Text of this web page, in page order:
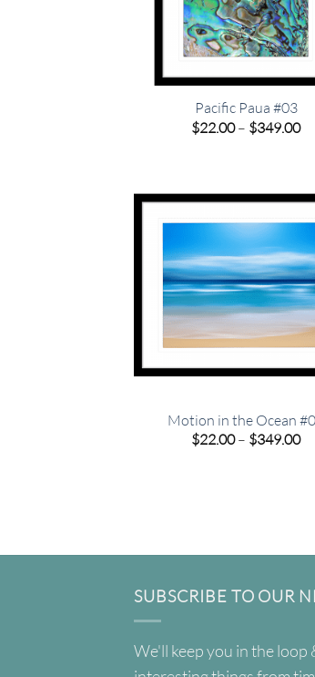
Pacific Paua #03
$22.00– $349.00
Motion in the Ocean
$22.00– $349.00
SUBSCRIBE TO OUR
We'll keep you in the loop